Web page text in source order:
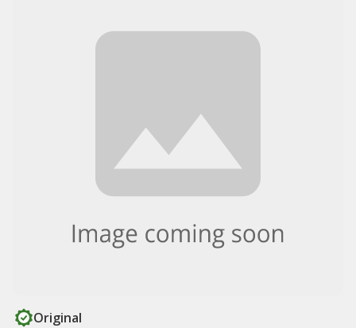
Original